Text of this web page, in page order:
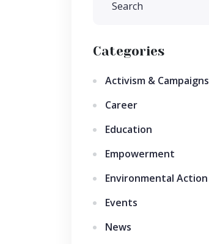
Categories
Activism & Campaigns
Career
Education
Empowerment
Environmental Action
Events
News